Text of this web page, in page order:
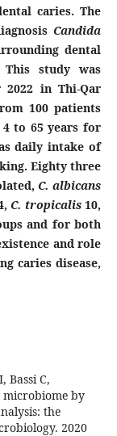
caries. The
Candida
dental
study was
2022 in Thi-Qar
100 patients
to 65 years for
daily intake of
Eighty three
C. albicans
C. tropicalis10,
and for both
and role
caries disease,
Bassi C,
microbiome by
the
2020